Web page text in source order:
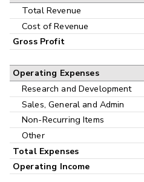
Total Revenue
Cost of Revenue
Gross Profit
Operating Expenses
Research and Development
Sales, General and Admin
Non-Recurring Items
Other
Total Expenses
Operating Income